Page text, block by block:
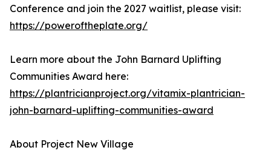
Conference and join the 2027 waitlist, please visit:
https://poweroftheplate.org/
Learn more about the John Barnard Uplifting
Communities Award here:
https://plantricianproject.org/vitamix-plantrician-
john-barnard-uplifting-communities-award
About Project New Village